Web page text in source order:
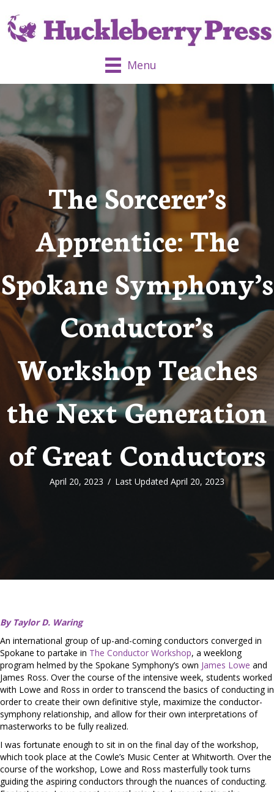
Menu
The Sorcerer’s
Apprentice: The
Spokane Symphony’s
Conductor’s
Workshop Teaches
the Next Generation
of Great Conductors
April 20, 2023 / Last Updated April 20, 2023
By Taylor D. Waring
An international group of up-and-coming conductors converged in
Spokane to partake in The Conductor Workshop, a weeklong
program helmed by the Spokane Symphony’s own James Lowe and
James Ross. Over the course of the intensive week, students worked
with Lowe and Ross in order to transcend the basics of conducting in
order to create their own definitive style, maximize the conductor-
symphony relationship, and allow for their own interpretations of
masterworks to be fully realized.
I was fortunate enough to sit in on the final day of the workshop,
which took place at the Cowle’s Music Center at Whitworth. Over the
course of the workshop, Lowe and Ross masterfully took turns
guiding the aspiring conductors through the nuances of conducting.